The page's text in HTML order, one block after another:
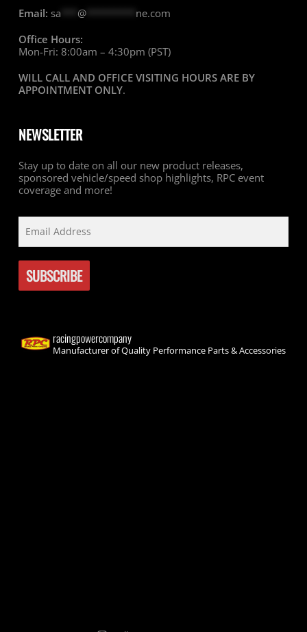
Email: sa @********* ne.com
Office Hours:
Mon-Fri: 8:00am – 4:30pm (PST)
WILL CALL AND OFFICE VISITING HOURS ARE BY
APPOINTMENT ONLY.
NEWSLETTER
Stay up to date on all our new product releases,
sponsored vehicle/speed shop highlights, RPC event
coverage and more!
racingpowercompany
Manufacturer of Quality Performance Parts & Accessories